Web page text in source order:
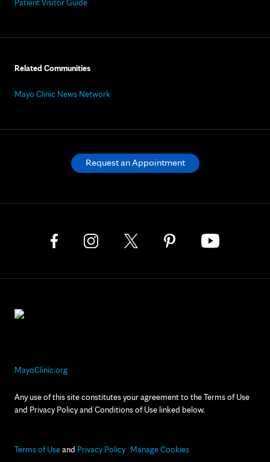
Patient Visitor Guide
Related Communities
Mayo Clinic News Network
MayoClinic.org
Any use of this site constitutes your agreement to the Terms of Use
and Privacy Policy and Conditions of Use linked below.
Terms of Useand Privacy Policy Manage Cookies
Request an Appointment